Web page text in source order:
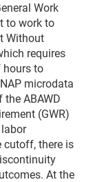
Work
to work to
Without
requires
hours to
microdata
ABAWD
(GWR)
cutoff, there is
At the